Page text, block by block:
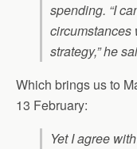
spending. “I
circumstances
strategy,” he
Which brings us to
13 February:
Yet I agree